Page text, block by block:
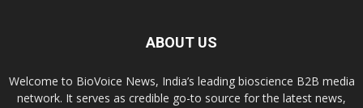
ABOUT US
Welcome to BioVoice News, India’s leading bioscience B2B media
network. It serves as credible go-to source for the latest news,